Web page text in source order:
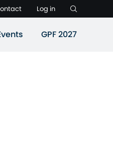
Log in
GPF 2027